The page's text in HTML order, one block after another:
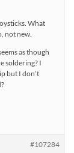
What
not new.
as though
soldering? I
but I don’t
#107284